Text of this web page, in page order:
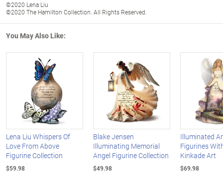
©2020 Lena Liu
©2020 The Hamilton Collection. All Rights Reserved.
You May Also Like:
Lena Liu Whispers Of
Love From Above
Figurine Collection
$59.98
Blake Jensen
Illuminating Memorial
Angel Figurine Collection
$49.98
Illuminated
Figurines
Kinkade Art
$69.98